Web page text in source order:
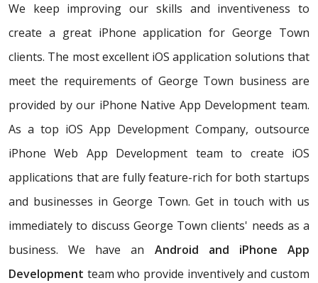
We keep improving our skills and inventiveness to
create a great iPhone application for George Town
clients. The most excellent iOS application solutions that
meet the requirements of George Town business are
provided by our iPhone Native App Development team.
As a top iOS App Development Company, outsource
iPhone Web App Development team to create iOS
applications that are fully feature-rich for both startups
and businesses in George Town. Get in touch with us
immediately to discuss George Town clients' needs as a
business. We have an Android and iPhone App
Development team who provide inventively and custom